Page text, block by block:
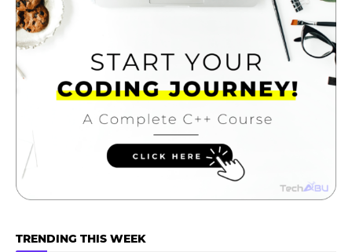
TRENDING THIS WEEK